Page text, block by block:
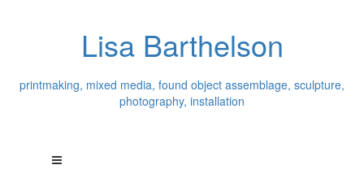
Lisa Barthelson
printmaking, mixed media, found object assemblage, sculpture,
photography, installation